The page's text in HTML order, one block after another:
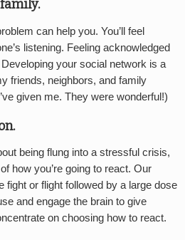
can help you. You’ll feel
listening. Feeling acknowledged
your social network is a
friends, neighbors, and family
given me. They were wonderful!)
being flung into a stressful crisis,
how you’re going to react. Our
fight or flight followed by a large dose
and engage the brain to give
on choosing how to react.